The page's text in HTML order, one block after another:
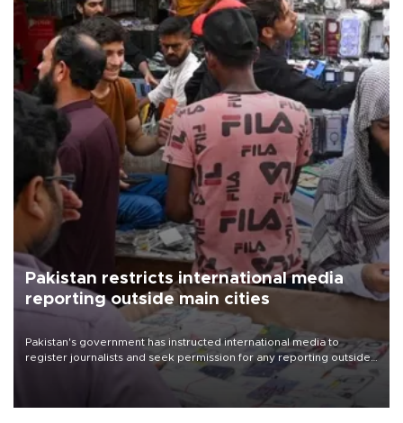
Pakistan restricts international media
reporting outside main cities
Pakistan's government has instructed international media to
register journalists and seek permission for any reporting outside
the country's three main cities, sparking concern from rights and
media groups over a threat to press freedom.